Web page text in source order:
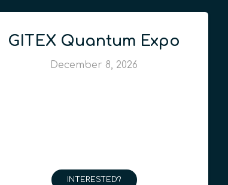
GITEX Quantum Expo
December 8, 2026
INTERESTED?